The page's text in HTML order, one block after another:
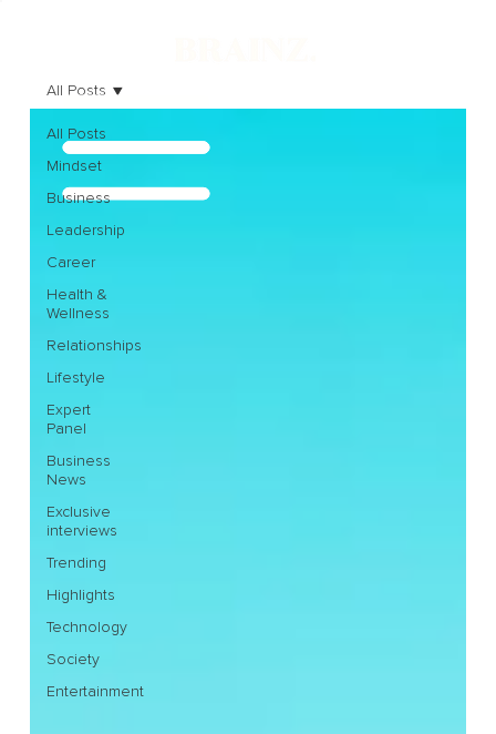
All Posts
Mindset
Business
Leadership
Career
Health &
Wellness
Relationships
Lifestyle
Expert
Panel
Business
News
Exclusive
interviews
Trending
Highlights
Technology
Society
Entertainment
All Posts